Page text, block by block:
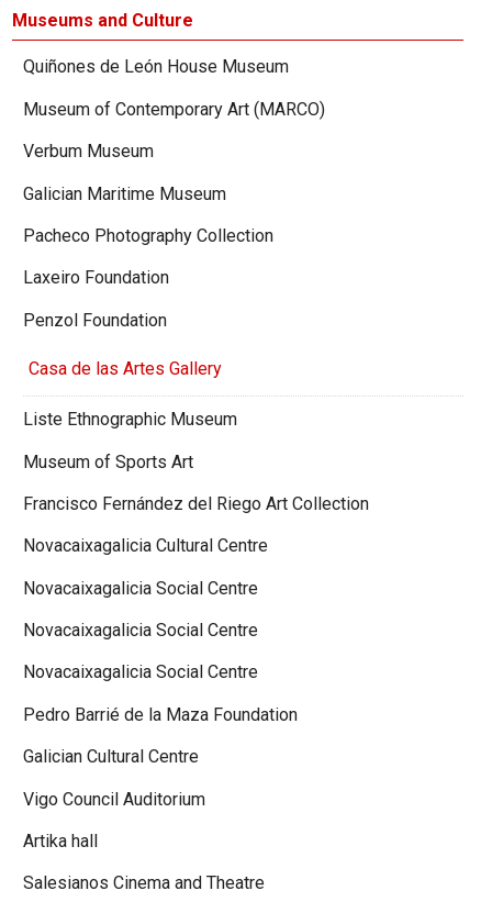
Museums and Culture
Quiñones de León House Museum
Museum of Contemporary Art (MARCO)
Verbum Museum
Galician Maritime Museum
Pacheco Photography Collection
Laxeiro Foundation
Penzol Foundation
Casa de las Artes Gallery
Liste Ethnographic Museum
Museum of Sports Art
Francisco Fernández del Riego Art Collection
Novacaixagalicia Cultural Centre
Novacaixagalicia Social Centre
Novacaixagalicia Social Centre
Novacaixagalicia Social Centre
Pedro Barrié de la Maza Foundation
Galician Cultural Centre
Vigo Council Auditorium
Artika hall
Salesianos Cinema and Theatre